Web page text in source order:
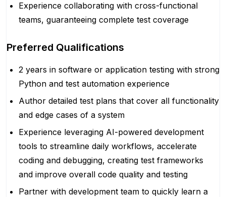
Experience collaborating with cross-functional
teams, guaranteeing complete test coverage
Preferred Qualifications
2 years in software or application testing with strong
Python and test automation experience
Author detailed test plans that cover all functionality
and edge cases of a system
Experience leveraging AI-powered development
tools to streamline daily workflows, accelerate
coding and debugging, creating test frameworks
and improve overall code quality and testing
Partner with development team to quickly learn a